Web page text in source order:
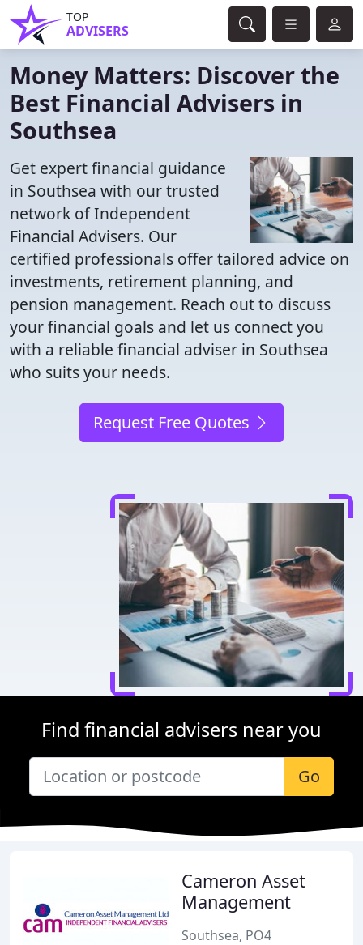
TOP
ADVISERS
Money Matters: Discover the
Best Financial Advisers in
Southsea
Get expert financial guidance
in Southsea with our trusted
network of Independent
Financial Advisers. Our
certified professionals offer tailored advice on
investments, retirement planning, and
pension management. Reach out to discuss
your financial goals and let us connect you
with a reliable financial adviser in Southsea
who suits your needs.
Request Free Quotes
Find financial advisers near you
Go
Cameron Asset
Management
Southsea, PO4